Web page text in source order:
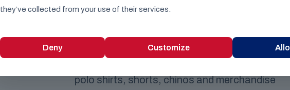
English Constitution ™
On 11 December 2025 we launch our online store
polo shirts, shorts, chinos and merchandise
they’ve collected from your use of their services.
Deny Customize